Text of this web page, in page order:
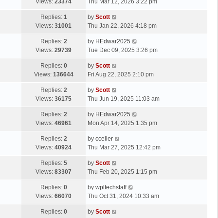
p
s
Views: 23374
t
p
s
Thu Mar 12, 2026 3:22 pm
Replies: 1
Views: 31001
L
a
t
p
s
t
by Scott
Thu Jan 22, 2026 4:18 pm
Replies: 2
Views: 29739
L
a
t
p
s
by HEdwar2025
Tue Dec 09, 2025 3:26 pm
Replies: 0
Views: 136644
L
a
t
p
s
t
by Scott
Fri Aug 22, 2025 2:10 pm
Replies: 2
Views: 36175
L
a
t
p
s
by Scott
Thu Jun 19, 2025 11:03 am
Replies: 2
Views: 46961
L
a
t
p
s
by HEdwar2025
Mon Apr 14, 2025 1:35 pm
Replies: 2
Views: 40924
L
a
t
p
s
by cceller
Thu Mar 27, 2025 12:42 pm
Replies: 5
Views: 83307
L
a
t
p
s
by Scott
Thu Feb 20, 2025 1:15 pm
Replies: 0
Views: 66070
L
a
t
by wpltechstaff
Thu Oct 31, 2024 10:33 am
Replies: 0
Lby Scott